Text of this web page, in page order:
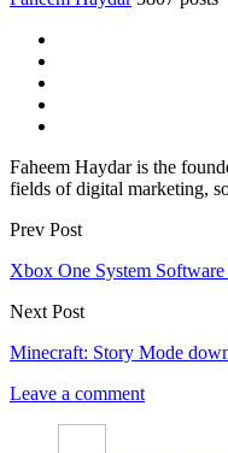
Faheem Haydar is the
fields of digital marketing,
Prev Post
Xbox One System
Next Post
Minecraft: Story Mode
Leave a comment